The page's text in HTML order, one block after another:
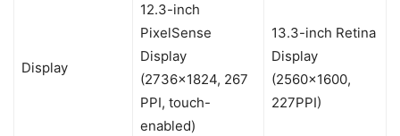
Display
12.3-inch
PixelSense
Display
(2736×1824, 267
PPI, touch-
enabled)
13.3-inch Retina
Display
(2560×1600,
227PPI)